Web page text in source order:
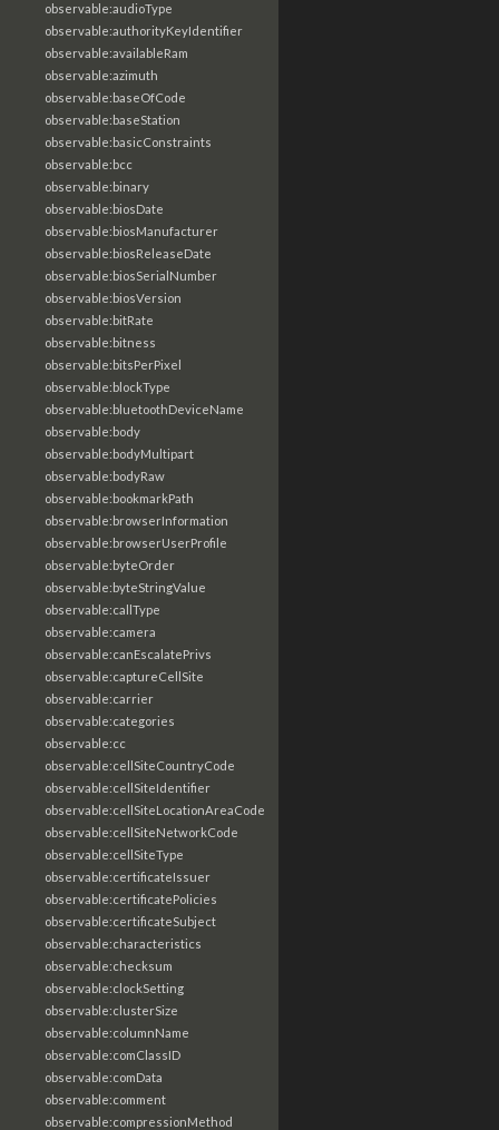
observable:audioType
observable:authorityKeyIdentifier
observable:availableRam
observable:azimuth
observable:baseOfCode
observable:baseStation
observable:basicConstraints
observable:bcc
observable:binary
observable:biosDate
observable:biosManufacturer
observable:biosReleaseDate
observable:biosSerialNumber
observable:biosVersion
observable:bitRate
observable:bitness
observable:bitsPerPixel
observable:blockType
observable:bluetoothDeviceName
observable:body
observable:bodyMultipart
observable:bodyRaw
observable:bookmarkPath
observable:browserInformation
observable:browserUserProfile
observable:byteOrder
observable:byteStringValue
observable:callType
observable:camera
observable:canEscalatePrivs
observable:captureCellSite
observable:carrier
observable:categories
observable:cc
observable:cellSiteCountryCode
observable:cellSiteIdentifier
observable:cellSiteLocationAreaCode
observable:cellSiteNetworkCode
observable:cellSiteType
observable:certificateIssuer
observable:certificatePolicies
observable:certificateSubject
observable:characteristics
observable:checksum
observable:clockSetting
observable:clusterSize
observable:columnName
observable:comClassID
observable:comData
observable:comment
observable:compressionMethod